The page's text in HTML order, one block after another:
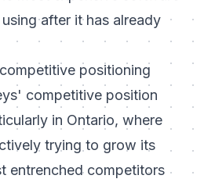
after it has already
positioning
competitive position
in Ontario, where
trying to grow its
entrenched competitors